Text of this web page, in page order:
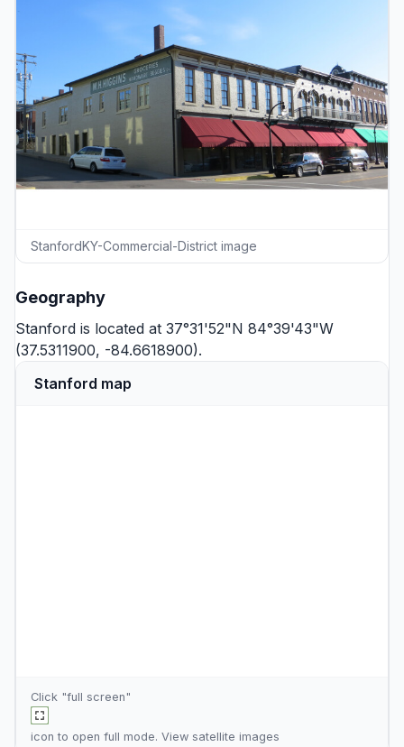
StanfordKY-Commercial-District image
Geography
Stanford is located at 37°31'52"N 84°39'43"W
(37.5311900, -84.6618900).
Stanford map
Click "full screen"
icon to open full mode. View satellite images